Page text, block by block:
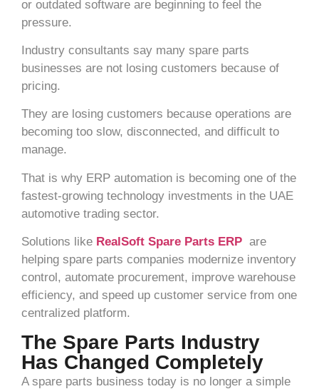
or outdated software are beginning to feel the
pressure.
Industry consultants say many spare parts
businesses are not losing customers because of
pricing.
They are losing customers because operations are
becoming too slow, disconnected, and difficult to
manage.
That is why ERP automation is becoming one of the
fastest-growing technology investments in the UAE
automotive trading sector.
Solutions like RealSoft Spare Parts ERP are
helping spare parts companies modernize inventory
control, automate procurement, improve warehouse
efficiency, and speed up customer service from one
centralized platform.
The Spare Parts Industry
Has Changed Completely
A spare parts business today is no longer a simple